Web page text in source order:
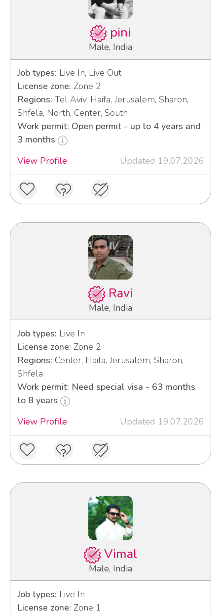
pini
Male, India
Job types: Live In, Live Out
License zone: Zone 2
Regions: Tel Aviv, Haifa, Jerusalem, Sharon,
Shfela, North, Center, South
Work permit: Open permit - up to 4 years and
3 months
View Profile
Updated 19.07.2026
Ravi
Male, India
Job types: Live In
License zone: Zone 2
Regions: Center, Haifa, Jerusalem, Sharon,
Shfela
Work permit: Need special visa - 63 months
to 8 years
View Profile
Updated 19.07.2026
Vimal
Male, India
Job types: Live In
License zone: Zone 1